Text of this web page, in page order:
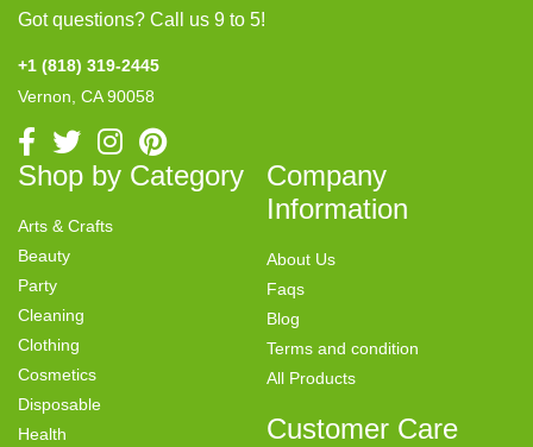
Got questions? Call us 9 to 5!
+1 (818) 319-2445
Vernon, CA 90058
Shop by Category
Arts & Crafts
Beauty
Party
Cleaning
Clothing
Cosmetics
Disposable
Health
Company
Information
About Us
Faqs
Blog
Terms and condition
All Products
Customer Care